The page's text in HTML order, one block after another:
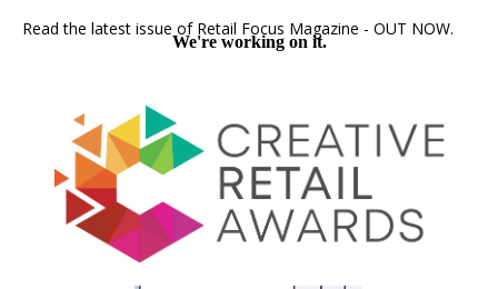
Read the latest issue of Retail Focus Magazine - OUT NOW.